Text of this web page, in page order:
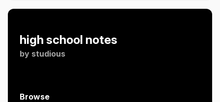
high school notes
by studious
Browse